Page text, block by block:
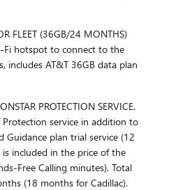
FLEET (36GB/24 MONTHS)
hotspot to connect to the
includes AT&T 36GB data plan
PROTECTION SERVICE.
service in addition to
plan trial service (12
included in the price of the
Free Calling minutes). Total
(18 months for Cadillac).